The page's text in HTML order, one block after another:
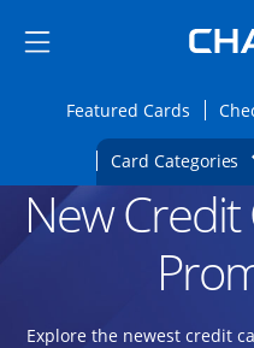
Side menu ends
Side menu ends
Featured CardsOpens
Card Categories
Main content beginsOpens
New
Explore the newest credit